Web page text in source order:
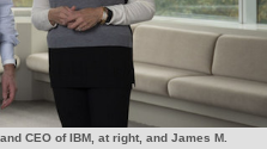
CEO of IBM, at right, and James M.